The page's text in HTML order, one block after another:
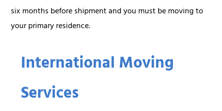
International Moving
Services
six months before shipment and you must be moving to
your primary residence.